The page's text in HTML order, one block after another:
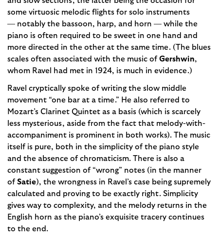
some virtuosic melodic flights for solo instruments
— notably the bassoon, harp, and horn — while the
piano is often required to be sweet in one hand and
more directed in the other at the same time. (The blues
scales often associated with the music of Gershwin,
whom Ravel had met in 1924, is much in evidence.)
Ravel cryptically spoke of writing the slow middle
movement “one bar at a time.” He also referred to
Mozart’s Clarinet Quintet as a basis (which is scarcely
less mysterious, aside from the fact that melody-with-
accompaniment is prominent in both works). The music
itself is pure, both in the simplicity of the piano style
and the absence of chromaticism. There is also a
constant suggestion of “wrong” notes (in the manner
of Satie), the wrongness in Ravel’s case being supremely
calculated and proving to be exactly right. Simplicity
gives way to complexity, and the melody returns in the
English horn as the piano’s exquisite tracery continues
to the end.